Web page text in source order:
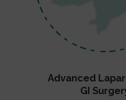
Advanced
GI